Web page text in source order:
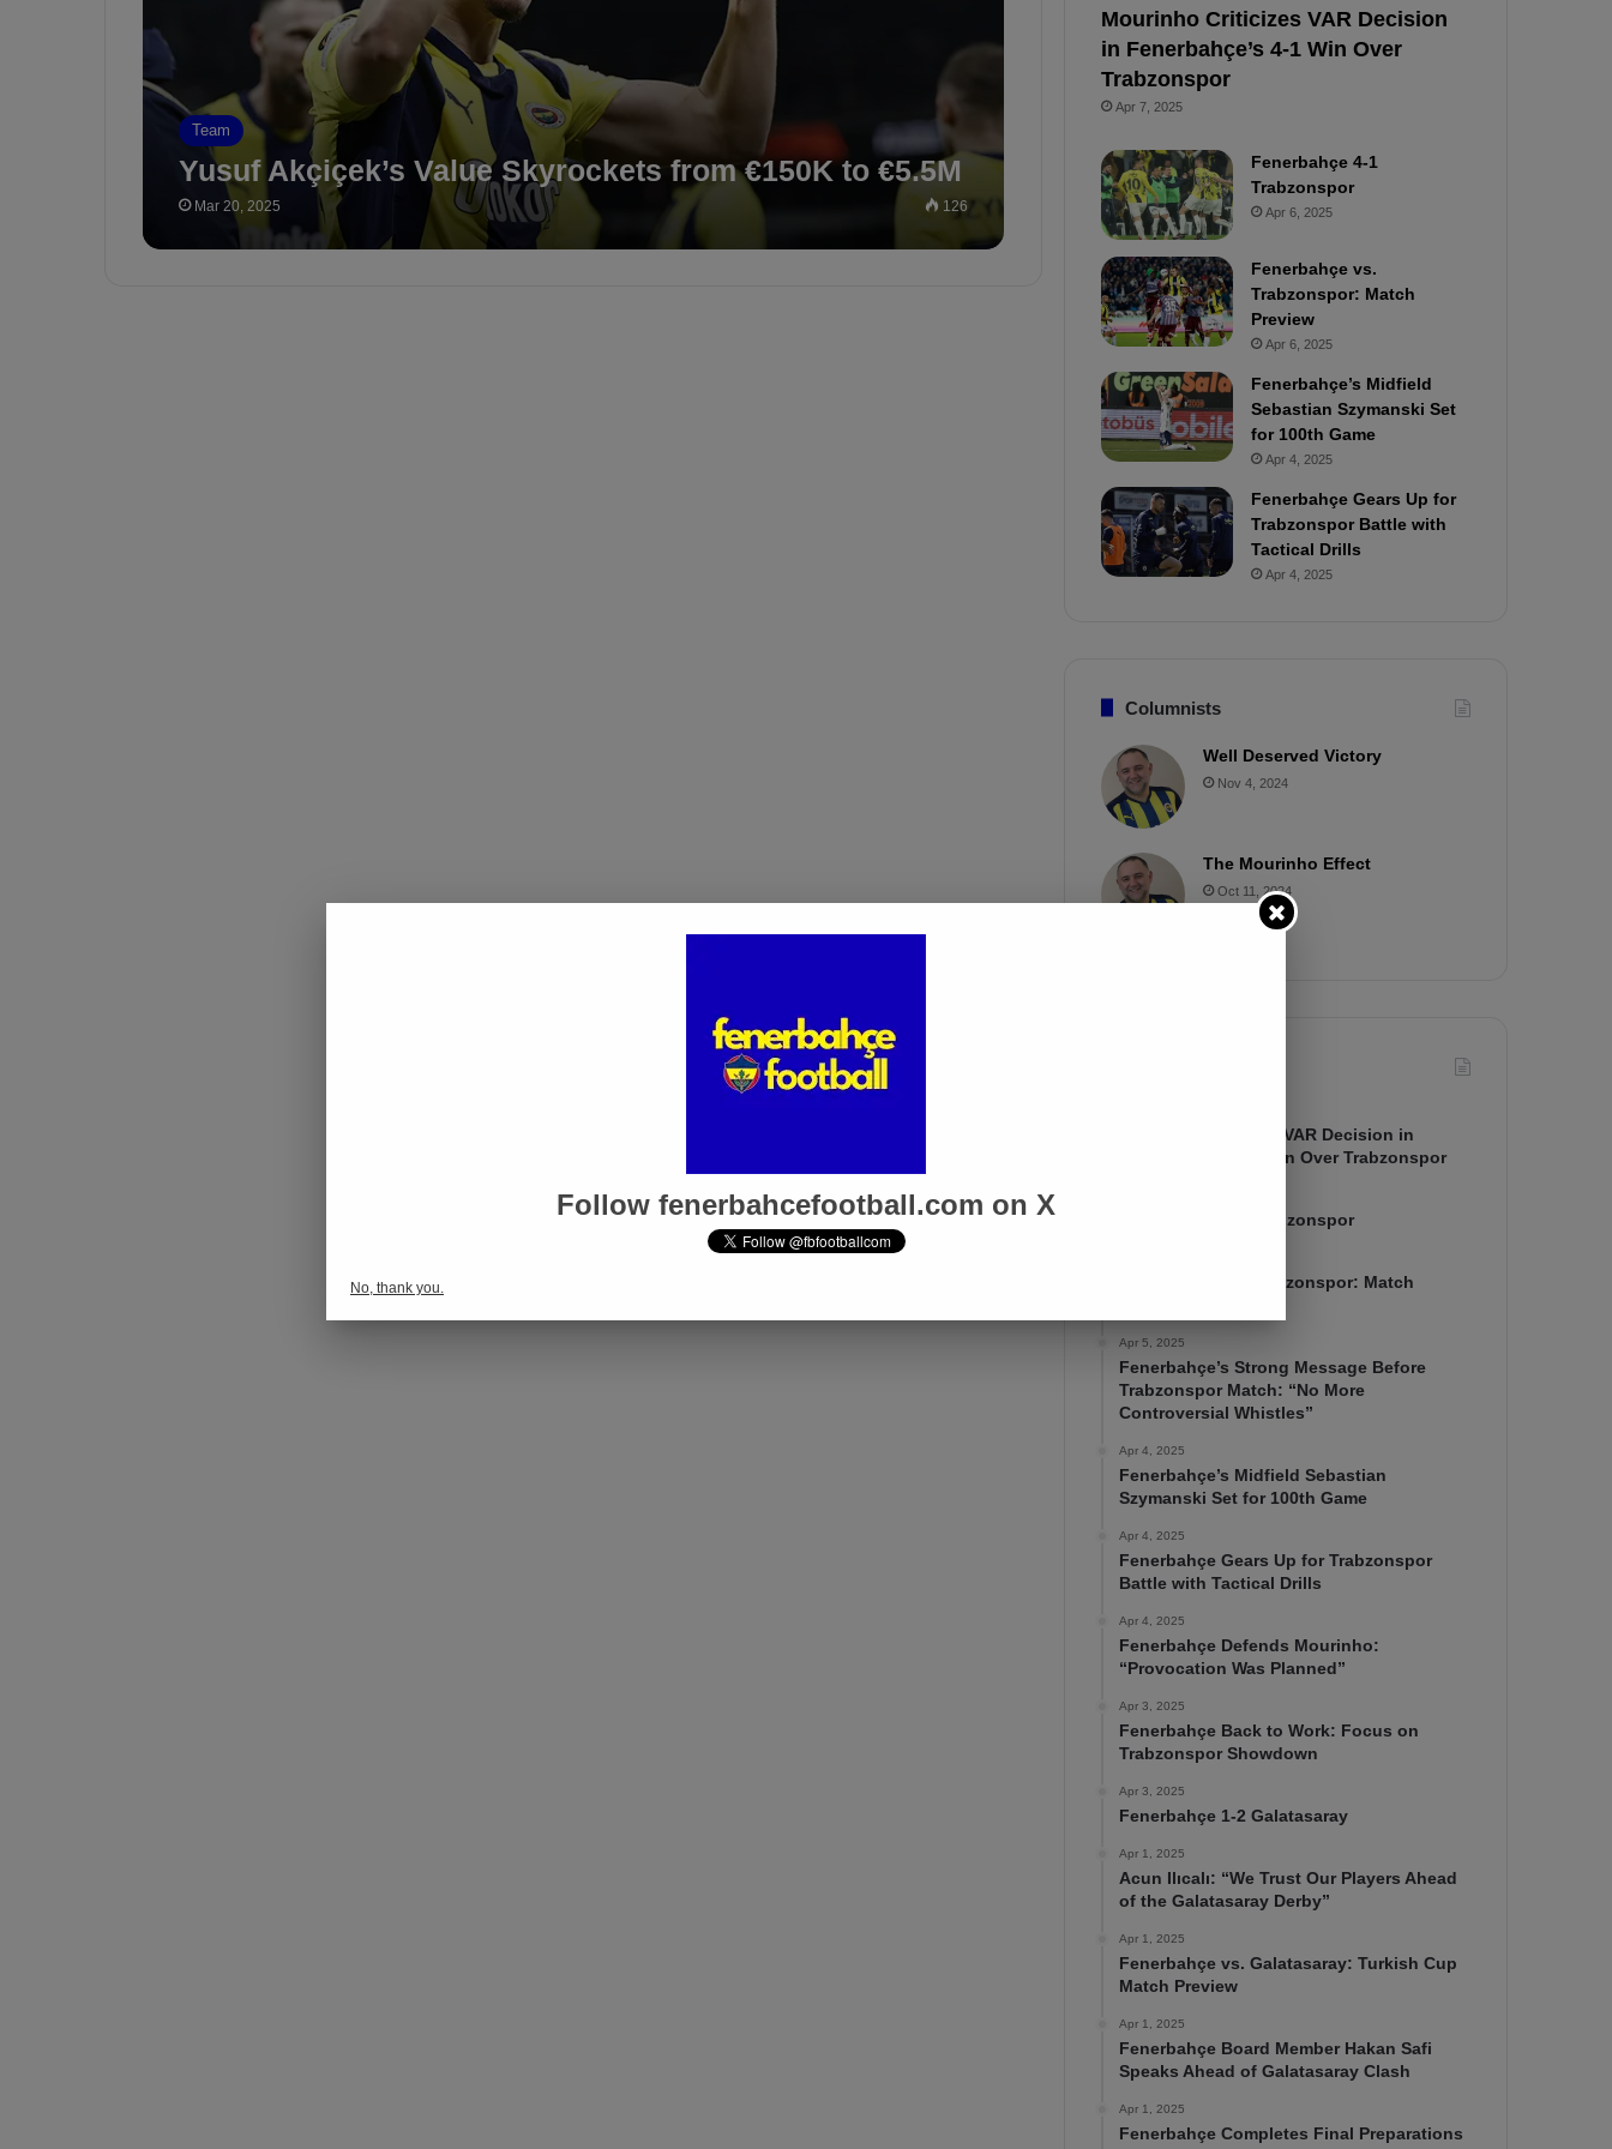
Team
Yusuf Akçiçek’s Value Skyrockets from €150K to €5.5M
Mar 20, 2025 126
Mourinho Criticizes VAR Decision
in Fenerbahçe’s 4-1 Win Over
Trabzonspor
Apr 7, 2025
Fenerbahçe 4-1
Trabzonspor
Apr 6, 2025
Fenerbahçe vs.
Trabzonspor: Match
Preview
Apr 6, 2025
Fenerbahçe’s Midfield
Sebastian Szymanski Set
for 100th Game
Apr 4, 2025
Fenerbahçe Gears Up for
Trabzonspor Battle with
Tactical Drills
Apr 4, 2025
Columnists
Well Deserved Victory
Nov 4, 2024
The Mourinho Effect
Oct 11, 2024
Mourinho Criticizes VAR Decision in
Fenerbahçe’s 4-1 Win Over Trabzonspor
Fenerbahçe 4-1 Trabzonspor
Fenerbahçe vs. Trabzonspor: Match
Apr 5, 2025
Fenerbahçe’s Strong Message Before
Trabzonspor Match: “No More
Controversial Whistles”
Apr 4, 2025
Fenerbahçe’s Midfield Sebastian
Szymanski Set for 100th Game
Apr 4, 2025
Fenerbahçe Gears Up for Trabzonspor
Battle with Tactical Drills
Apr 4, 2025
Fenerbahçe Defends Mourinho:
“Provocation Was Planned”
Apr 3, 2025
Fenerbahçe Back to Work: Focus on
Trabzonspor Showdown
Apr 3, 2025
Fenerbahçe 1-2 Galatasaray
Apr 1, 2025
Acun Ilıcalı: “We Trust Our Players Ahead
of the Galatasaray Derby”
Apr 1, 2025
Fenerbahçe vs. Galatasaray: Turkish Cup
Match Preview
Apr 1, 2025
Fenerbahçe Board Member Hakan Safi
Speaks Ahead of Galatasaray Clash
Apr 1, 2025
Fenerbahçe Completes Final Preparations
Follow fenerbahcefootball.com on X
No, thank you.